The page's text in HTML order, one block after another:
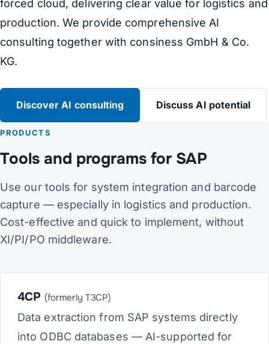
forced cloud, delivering clear value for logistics and
production. We provide comprehensive AI
consulting together with consiness GmbH & Co.
KG.
Discover AI consulting Discuss AI potential
PRODUCTS
Tools and programs for SAP
Use our tools for system integration and barcode
capture — especially in logistics and production.
Cost-effective and quick to implement, without
XI/PI/PO middleware.
4CP (formerly T3CP)
Data extraction from SAP systems directly
into ODBC databases — AI-supported for